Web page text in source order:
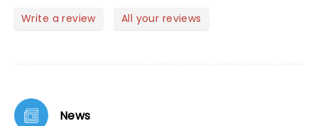
Write a review All your reviews
News